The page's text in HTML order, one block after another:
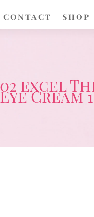
CONTACT SHOP
02 excel
Eye Cream